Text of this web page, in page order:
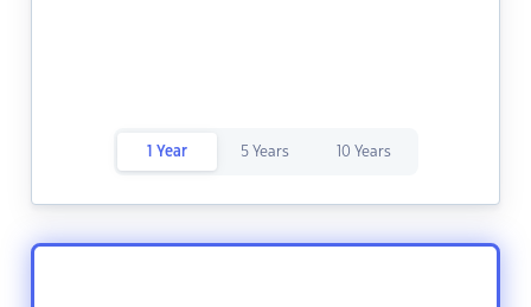
1 Year 5 Years 10 Years